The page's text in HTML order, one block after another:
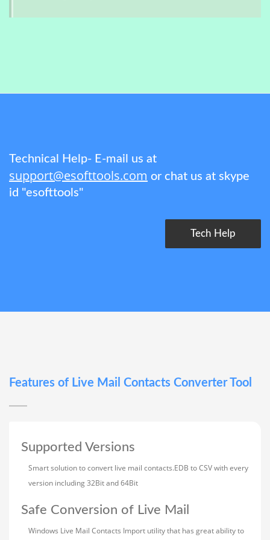
Technical Help- E-mail us at
support@esofttools.com or chat us at skype
id "esofttools"
Tech Help
Features of Live Mail Contacts Converter Tool
Supported Versions
Smart solution to convert live mail contacts.EDB to CSV with every
version including 32Bit and 64Bit
Safe Conversion of Live Mail
Windows Live Mail Contacts Import utility that has great ability to